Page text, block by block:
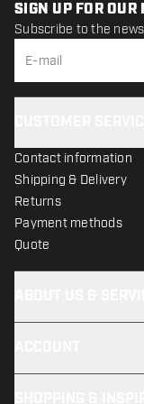
SIGN UP FOR OUR
Subscribe to the
Contact information
Shipping & Delivery
Returns
Payment methods
Quote